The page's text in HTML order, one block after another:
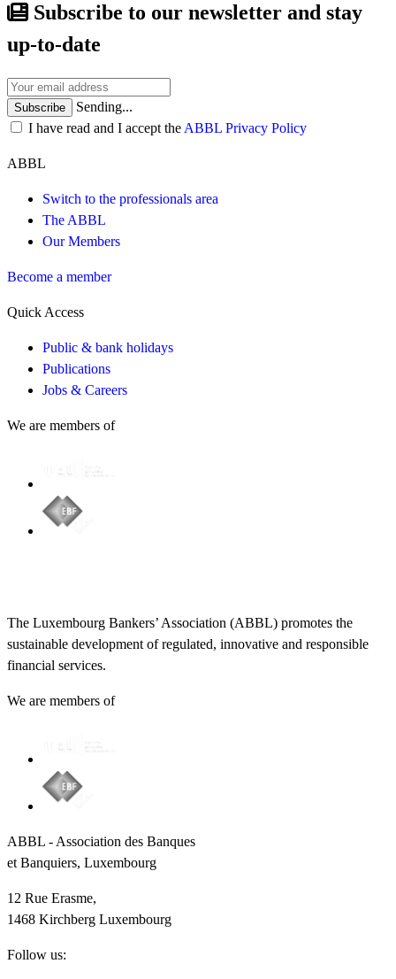
Subscribe to our newsletter and stay
up-to-date
Subscribe
Sending...
I have read and I accept the ABBL Privacy Policy
ABBL
Switch to the professionals area
The ABBL
Our Members
Become a member
Quick Access
Public & bank holidays
Publications
Jobs & Careers
We are members of
The Luxembourg Bankers’ Association (ABBL) promotes the
sustainable development of regulated, innovative and responsible
financial services.
We are members of
ABBL - Association des Banques
et Banquiers, Luxembourg
12 Rue Erasme,
1468 Kirchberg Luxembourg
Follow us: